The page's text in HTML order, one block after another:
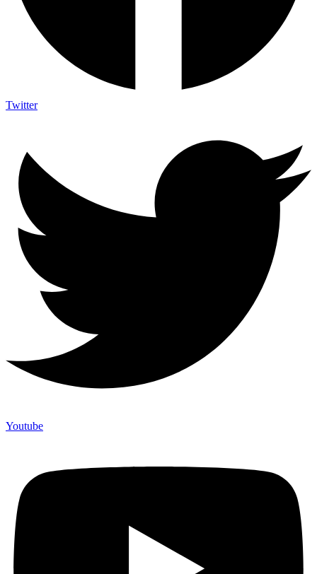
Twitter
Youtube